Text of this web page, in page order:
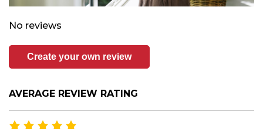
No reviews
Create your own review
AVERAGE REVIEW RATING